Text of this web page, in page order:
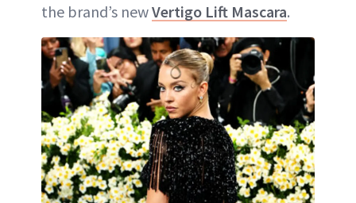
the brand’s newVertigo Lift Mascara.